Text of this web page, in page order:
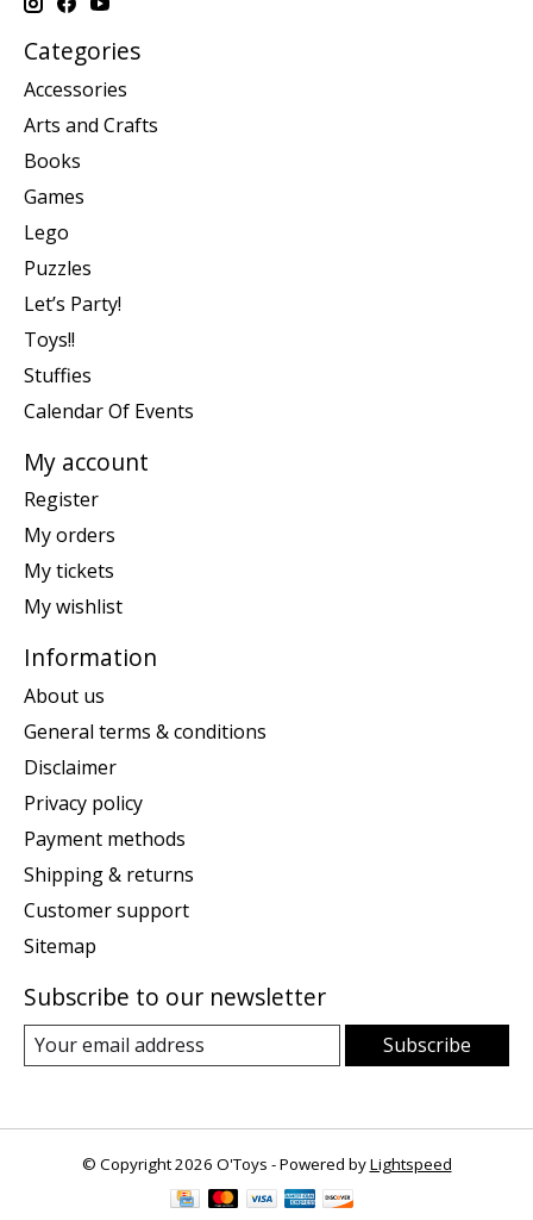
Categories
Accessories
Arts and Crafts
Books
Games
Lego
Puzzles
Let’s Party!
Toys!!
Stuffies
Calendar Of Events
My account
Register
My orders
My tickets
My wishlist
Information
About us
General terms & conditions
Disclaimer
Privacy policy
Payment methods
Shipping & returns
Customer support
Sitemap
Subscribe to our newsletter
Subscribe
© Copyright 2026 O'Toys - Powered byLightspeed